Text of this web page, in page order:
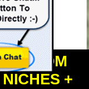
FROM
+